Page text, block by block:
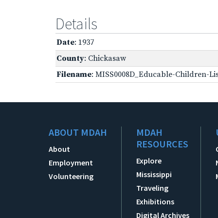
Details
Date: 1937
County: Chickasaw
Filename: MISS0008D_Educable-Children-
ABOUT MDAH
About
Employment
Volunteering
MDAH
RESOURCES
Explore
Mississippi
Traveling
Exhibitions
Digital Archives